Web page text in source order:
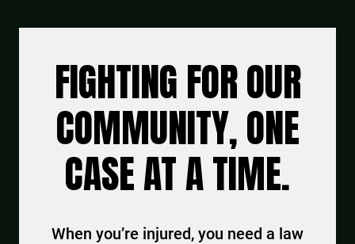
FIGHTING FOR OUR
COMMUNITY, ONE
CASE AT A TIME.
When you’re injured, you need a law